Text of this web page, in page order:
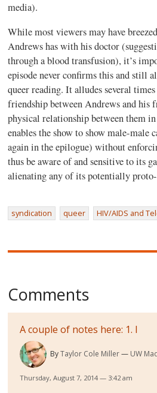
media).
While most viewers may have
Andrews has with his doctor
through a blood transfusion), it’s
episode never confirms this and still
queer reading. It alludes several
friendship between Andrews and his
physical relationship between them
enables the show to show male-male
again in the epilogue) without
thus be aware of and sensitive to its
alienating any of its potentially
syndication queer HIV/AIDS and
Comments
A couple of notes here: 1. I
ByTaylor Cole Miller UW
Thursday, August 7, 2014 — 3:42 am